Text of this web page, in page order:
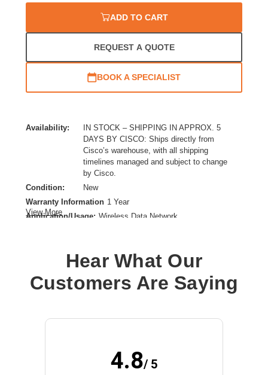
ADD TO CART
REQUEST A QUOTE
BOOK A SPECIALIST
Availability:
IN STOCK – SHIPPING IN APPROX. 5
DAYS BY CISCO: Ships directly from
Cisco’s warehouse, with all shipping
timelines managed and subject to change
by Cisco.
Condition:
New
Warranty Information 1 Year
Application/Usage: Wireless Data Network
Frequency Band Type:
UHF,SHF
View More
Hear What Our
Customers Are Saying
4.8/ 5